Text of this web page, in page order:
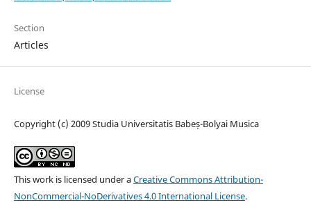
Section
Articles
License
Copyright (c) 2009 Studia Universitatis Babeș-Bolyai Musica
This work is licensed under aCreative Commons Attribution-
NonCommercial-NoDerivatives 4.0 International License.